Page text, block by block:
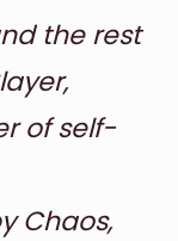
the rest
of self-
Chaos,